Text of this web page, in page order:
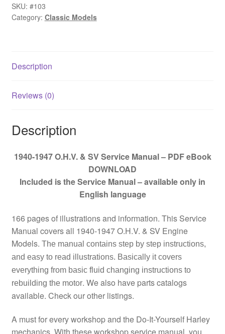
Service
Manual
SKU: #103
Category: Classic Models
Description
Reviews (0)
Description
1940-1947 O.H.V. & SV Service Manual – PDF eBook
DOWNLOAD
Included is the Service Manual – available only in
English language
166 pages of illustrations and information. This Service
Manual covers all 1940-1947 O.H.V. & SV Engine
Models. The manual contains step by step instructions,
and easy to read illustrations. Basically it covers
everything from basic fluid changing instructions to
rebuilding the motor. We also have parts catalogs
available. Check our other listings.
A must for every workshop and the Do-It-Yourself Harley